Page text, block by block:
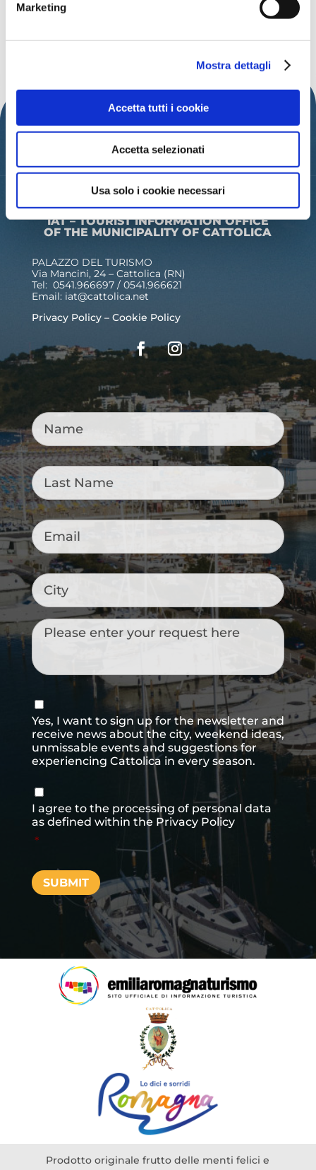
Marketing
Mostra dettagli
Accetta tutti i cookie
Accetta selezionati
Usa solo i cookie necessari
IAT – TOURIST INFORMATION OFFICE
OF THE MUNICIPALITY OF CATTOLICA
PALAZZO DEL TURISMO
Via Mancini, 24 – Cattolica (RN)
Tel: 0541.966697 / 0541.966621
Email: iat@cattolica.net
Privacy Policy– Cookie Policy
Name *
Last
Name *
Email *
City
Messaggio
Consenso
newsletter
Yes, I want to sign up for the newsletter and
receive news about the city, weekend ideas,
unmissable events and suggestions for
experiencing Cattolica in every season.
Consenso
I agree to the processing of personal data
as defined within the Privacy Policy
*
SUBMIT
Prodotto originale frutto delle menti felici e